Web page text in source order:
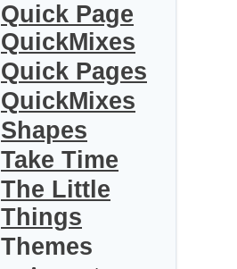
Quick Page
QuickMixes
Quick Pages
QuickMixes
Shapes
Take Time
The Little
Things
Themes